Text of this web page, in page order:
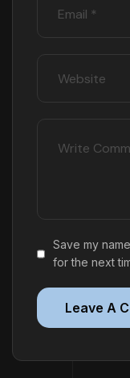
Save my
for the next